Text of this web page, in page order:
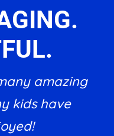
amazing
kids have